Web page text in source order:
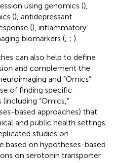
using genomics (),
(), antidepressant
(), inflammatory
biomarkers (; ; ).
can also help to define
and complement the
and “Omics”
of finding specific
“Omics,”
based approaches) that
and public health settings.
studies on
based on hypotheses-based
on serotonin transporter